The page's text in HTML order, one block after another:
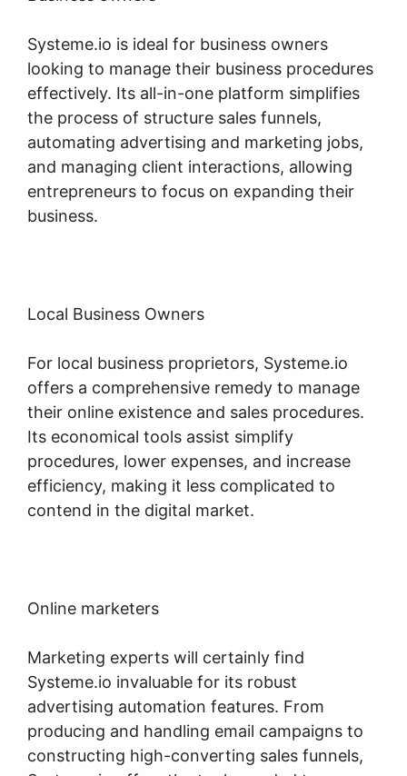
Systeme.io is ideal for business owners
looking to manage their business procedures
effectively. Its all-in-one platform simplifies
the process of structure sales funnels,
automating advertising and marketing jobs,
and managing client interactions, allowing
entrepreneurs to focus on expanding their
business.
Local Business Owners
For local business proprietors, Systeme.io
offers a comprehensive remedy to manage
their online existence and sales procedures.
Its economical tools assist simplify
procedures, lower expenses, and increase
efficiency, making it less complicated to
contend in the digital market.
Online marketers
Marketing experts will certainly find
Systeme.io invaluable for its robust
advertising automation features. From
producing and handling email campaigns to
constructing high-converting sales funnels,